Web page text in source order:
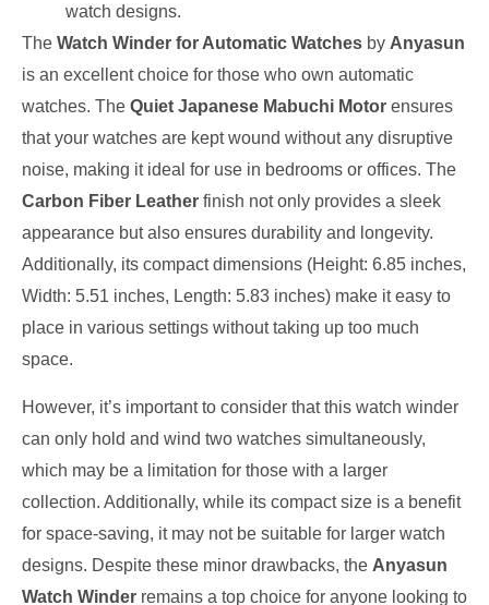
watch designs.
The Watch Winder for Automatic Watches by Anyasun
is an excellent choice for those who own automatic
watches. The Quiet Japanese Mabuchi Motor ensures
that your watches are kept wound without any disruptive
noise, making it ideal for use in bedrooms or offices. The
Carbon Fiber Leather finish not only provides a sleek
appearance but also ensures durability and longevity.
Additionally, its compact dimensions (Height: 6.85 inches,
Width: 5.51 inches, Length: 5.83 inches) make it easy to
place in various settings without taking up too much
space.
However, it’s important to consider that this watch winder
can only hold and wind two watches simultaneously,
which may be a limitation for those with a larger
collection. Additionally, while its compact size is a benefit
for space-saving, it may not be suitable for larger watch
designs. Despite these minor drawbacks, the Anyasun
Watch Winder remains a top choice for anyone looking to